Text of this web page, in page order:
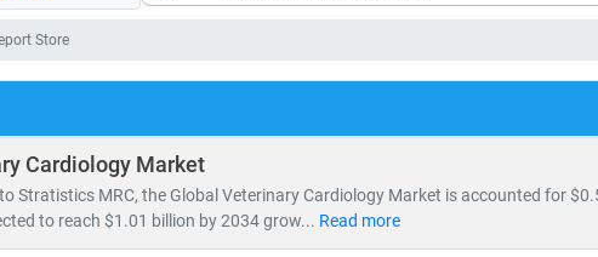
Store
Cardiology Market
Stratistics MRC, the Global Veterinary Cardiology Market is accounted for
to reach $1.01 billion by 2034 grow... Read more